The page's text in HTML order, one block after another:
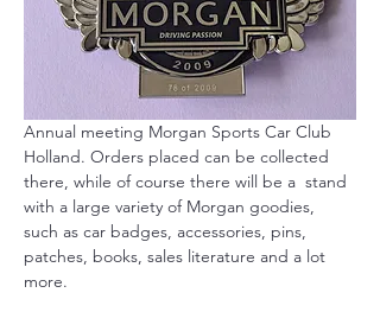
Annual meeting Morgan Sports Car Club
Holland. Orders placed can be collected
there, while of course there will be a  stand
with a large variety of Morgan goodies,
such as car badges, accessories, pins,
patches, books, sales literature and a lot
more.